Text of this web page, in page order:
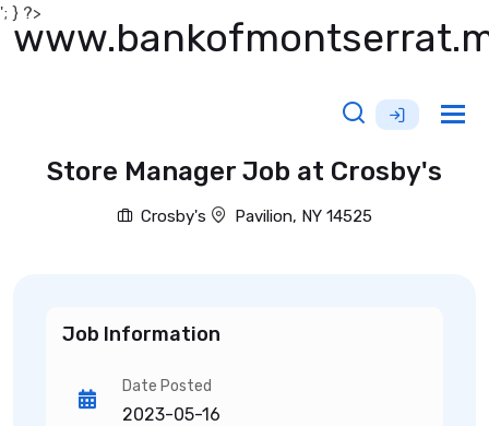
'; } ?>
Store Manager Job at Crosby's
Crosby's Pavilion, NY 14525
Job Information
Date Posted
2023-05-16